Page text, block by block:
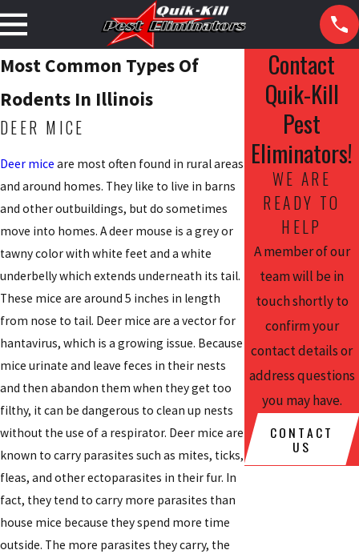
Most Common Types Of
Rodents In Illinois
DEER MICE
Deer mice are most often found in rural areas
and around homes. They like to live in barns
and other outbuildings, but do sometimes
move into homes. A deer mouse is a grey or
tawny color with white feet and a white
underbelly which extends underneath its tail.
These mice are around 5 inches in length
from nose to tail. Deer mice are a vector for
hantavirus, which is a growing issue. Because
mice urinate and leave feces in their nests
and then abandon them when they get too
filthy, it can be dangerous to clean up nests
without the use of a respirator. Deer mice are
known to carry parasites such as mites, ticks,
fleas, and other ectoparasites in their fur. In
fact, they tend to carry more parasites than
house mice because they spend more time
outside. The more parasites they carry, the
Contact
Quik-Kill
Pest
Eliminators!
WE ARE
READY TO
HELP
A member of our
team will be in
touch shortly to
confirm your
contact details or
address questions
you may have.
CONTACT
US